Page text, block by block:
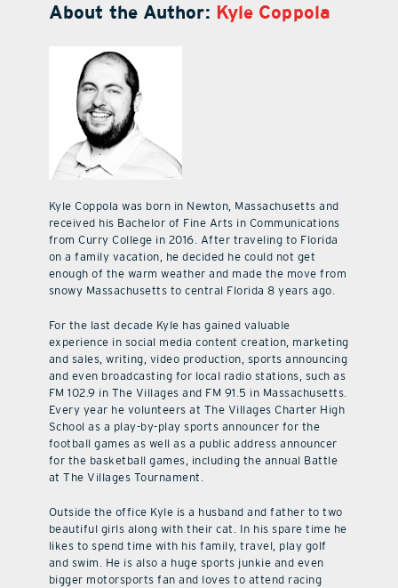
About the Author: Kyle Coppola
Kyle Coppola was born in Newton, Massachusetts and
received his Bachelor of Fine Arts in Communications
from Curry College in 2016. After traveling to Florida
on a family vacation, he decided he could not get
enough of the warm weather and made the move from
snowy Massachusetts to central Florida 8 years ago.
For the last decade Kyle has gained valuable
experience in social media content creation, marketing
and sales, writing, video production, sports announcing
and even broadcasting for local radio stations, such as
FM 102.9 in The Villages and FM 91.5 in Massachusetts.
Every year he volunteers at The Villages Charter High
School as a play-by-play sports announcer for the
football games as well as a public address announcer
for the basketball games, including the annual Battle
at The Villages Tournament.
Outside the office Kyle is a husband and father to two
beautiful girls along with their cat. In his spare time he
likes to spend time with his family, travel, play golf
and swim. He is also a huge sports junkie and even
bigger motorsports fan and loves to attend racing